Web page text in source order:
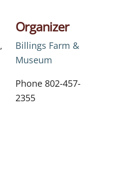
Organizer
Billings Farm &
Museum
Phone 802-457-
2355